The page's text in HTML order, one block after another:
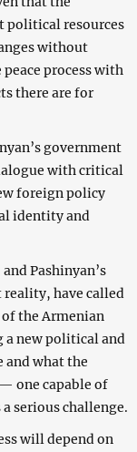
political resources
without
process with
there are for
government
with critical
foreign policy
identity and
Pashinyan’s
have called
the Armenian
a new political and
and what the
one capable of
serious challenge.
will depend on